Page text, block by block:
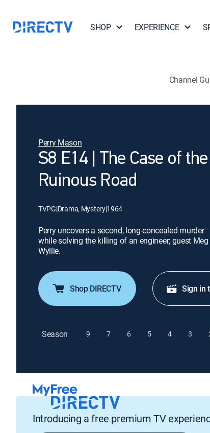
SHOP EXPERIENCE
Channel
Perry Mason
S8 E14 | The Case of the
Ruinous Road
TVPG|Drama, Mystery|1964
Perry uncovers a second, long-concealed murder
while solving the killing of an engineer; guest Meg
Wyllie.
Shop DIRECTV Sign in
Season 9 7 6 5 4 3
Introducing a free premium TV